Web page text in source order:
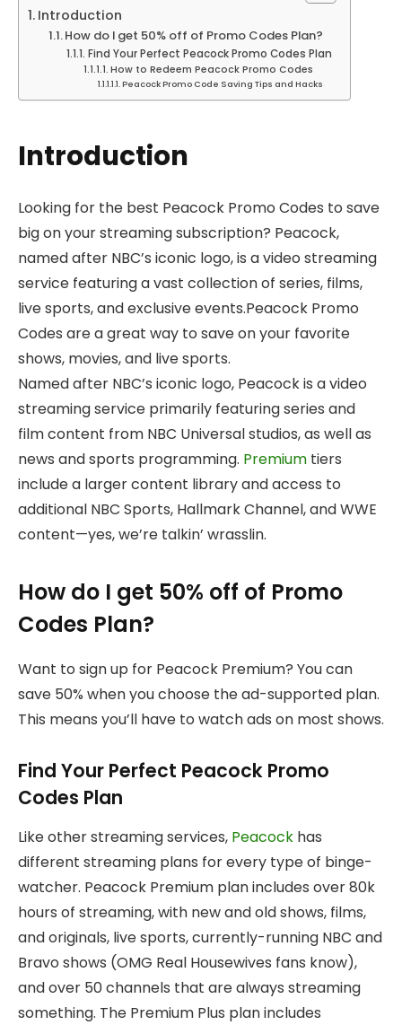
Introduction
How do I get 50% off of Promo Codes Plan?
Find Your Perfect Peacock Promo Codes Plan
How to Redeem Peacock Promo Codes
Peacock Promo Code Saving Tips and Hacks
Introduction
Looking for the best Peacock Promo Codes to save
big on your streaming subscription? Peacock,
named after NBC’s iconic logo, is a video streaming
service featuring a vast collection of series, films,
live sports, and exclusive events.Peacock Promo
Codes are a great way to save on your favorite
shows, movies, and live sports.
Named after NBC’s iconic logo, Peacock is a video
streaming service primarily featuring series and
film content from NBC Universal studios, as well as
news and sports programming. Premium tiers
include a larger content library and access to
additional NBC Sports, Hallmark Channel, and WWE
content—yes, we’re talkin’ wrasslin.
How do I get 50% off of Promo
Codes Plan?
Want to sign up for Peacock Premium? You can
save 50% when you choose the ad-supported plan.
This means you’ll have to watch ads on most shows.
Find Your Perfect Peacock Promo
Codes Plan
Like other streaming services, Peacock has
different streaming plans for every type of binge-
watcher. Peacock Premium plan includes over 80k
hours of streaming, with new and old shows, films,
and originals, live sports, currently-running NBC and
Bravo shows (OMG Real Housewives fans know),
and over 50 channels that are always streaming
something. The Premium Plus plan includes